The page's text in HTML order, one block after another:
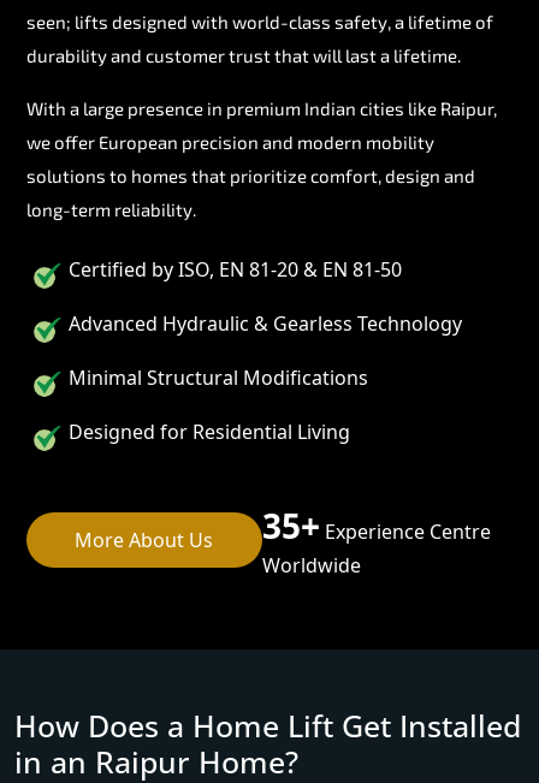
seen; lifts designed with world-class safety, a lifetime of
durability and customer trust that will last a lifetime.
With a large presence in premium Indian cities like Raipur,
we offer European precision and modern mobility
solutions to homes that prioritize comfort, design and
long-term reliability.
Certified by ISO, EN 81-20 & EN 81-50
Advanced Hydraulic & Gearless Technology
Minimal Structural Modifications
Designed for Residential Living
More About Us 35+ Experience Centre
Worldwide
How Does a Home Lift Get Installed
in an Raipur Home?